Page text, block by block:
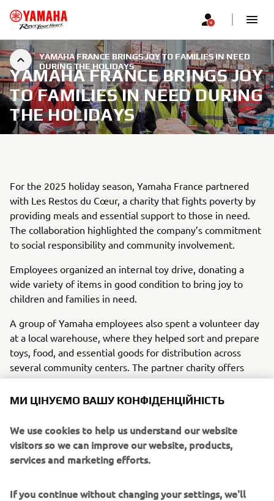
YAMAHA FRANCE BRINGS JOY TO FAMILIES IN NEED
DURING THE HOLIDAYS
YAMAHA FRANCE BRINGS JOY
TO FAMILIES IN NEED DURING
THE HOLIDAYS
For the 2025 holiday season, Yamaha France partnered
with Les Restos du Cœur, a charity that fights poverty by
providing meals and essential support to those in need.
The collaboration highlighted the company’s commitment
to social responsibility and community involvement.
Employees organized an internal toy drive, donating a
wide variety of items in good condition to bring joy to
children and families in need.
A group of Yamaha employees also spent a volunteer day
at a local warehouse, where they helped sort and prepare
toys, food, and essential goods for distribution across
several community centers. The partner charity offers
much more than meals, providing social assistance,
housing support, job guidance, and access to healthcare.
initiative showed how solidarity and teamwork can create
a meaningful positive impact.
МИ ЦІНУЄМО ВАШУ КОНФІДЕНЦІЙНІСТЬ
We use cookies to help us understand our website
visitors so we can improve our website, products,
services and marketing efforts.
If you continue without changing your settings, we'll